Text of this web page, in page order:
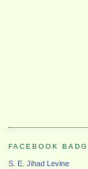
FACEBOOK
S. E. Jihad Levine